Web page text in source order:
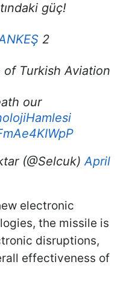
güç!
2
of Turkish Aviation
our
(@Selcuk)April
electronic
the missile is
disruptions,
effectiveness of